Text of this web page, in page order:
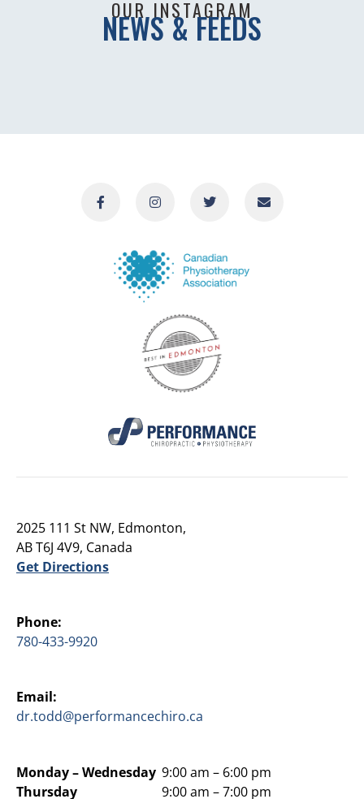
OUR INSTAGRAM
NEWS & FEEDS
2025 111 St NW, Edmonton,
AB T6J 4V9, Canada
Get Directions
Phone:
780-433-9920
Email:
dr.todd@performancechiro.ca
Monday –Wednesday
Thursday
9:00 am – 6:00 pm
9:00 am – 7:00 pm